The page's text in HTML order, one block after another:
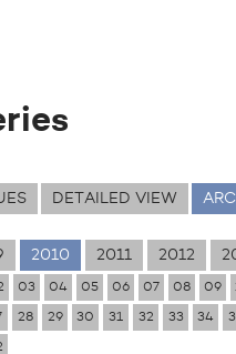
DETAILED VIEW
2010 2011 2012
03 04 05 06 07 08 09
28 29 30 31 32 33 34